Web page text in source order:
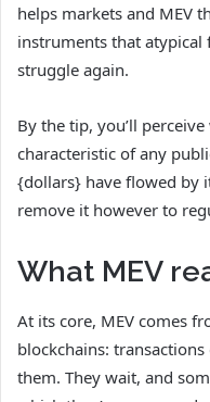
helps markets and MEV
instruments that
struggle again.
By the tip, you’ll
characteristic of any
{dollars} have flowed by
remove it however to
What MEV
At its core, MEV comes
blockchains:
them. They wait, and